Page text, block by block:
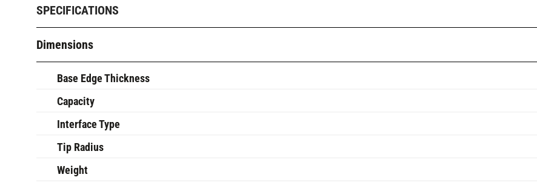
SPECIFICATIONS
Dimensions
Base Edge Thickness
Capacity
Interface Type
Tip Radius
Weight